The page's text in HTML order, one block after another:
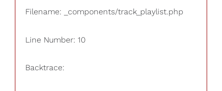
Filename: _components/track_playlist.php
Line Number: 10
Backtrace: